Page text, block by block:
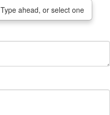
Type ahead, or select one